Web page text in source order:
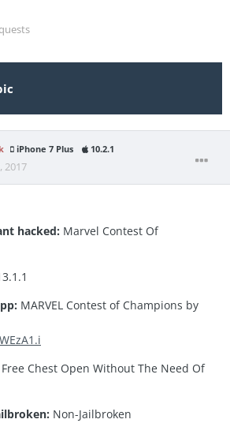
iPhone 7 Plus 10.2.1
2017
hacked: Marvel Contest Of
MARVEL Contest of Champions by
Free Chest Open Without The Need Of
Non-Jailbroken